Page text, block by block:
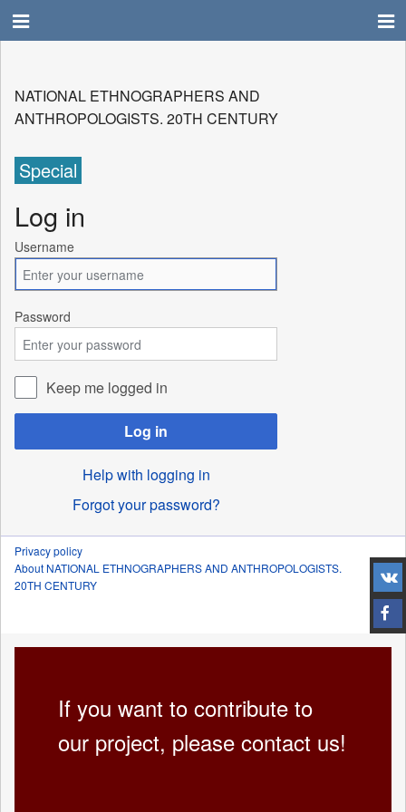
NATIONAL ETHNOGRAPHERS AND
ANTHROPOLOGISTS. 20TH CENTURY
Special
Log in
Username
Password
Keep me logged in
Log in
Help with logging in
Forgot your password?
Privacy policy
About NATIONAL ETHNOGRAPHERS AND ANTHROPOLOGISTS.
20TH CENTURY
If you want to contribute to
our project, please contact us!